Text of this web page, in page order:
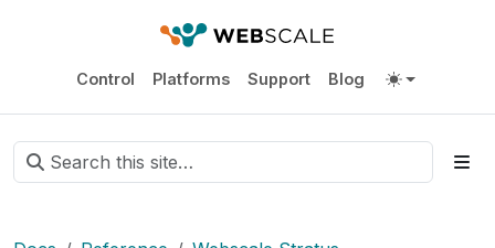
Control Platforms Support Blog